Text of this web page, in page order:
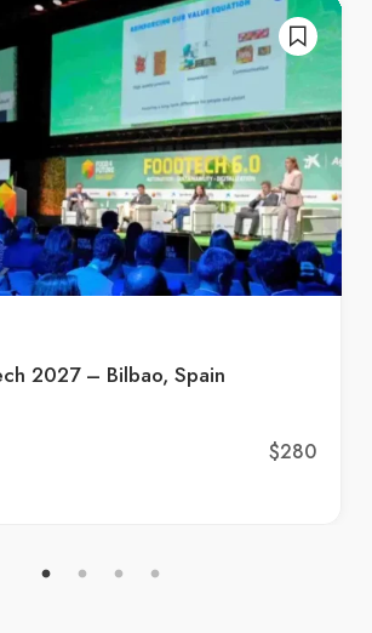
2027 – Bilbao, Spain
$280